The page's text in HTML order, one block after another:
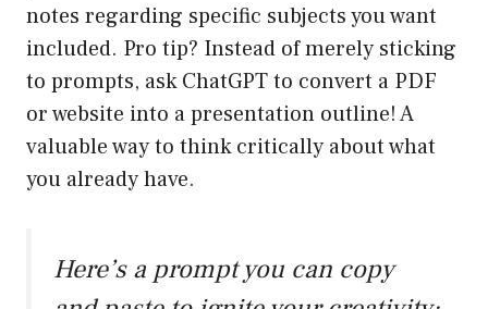
notes regarding specific subjects you want
included. Pro tip? Instead of merely sticking
to prompts, ask ChatGPT to convert a PDF
or website into a presentation outline! A
valuable way to think critically about what
you already have.
Here’s a prompt you can copy